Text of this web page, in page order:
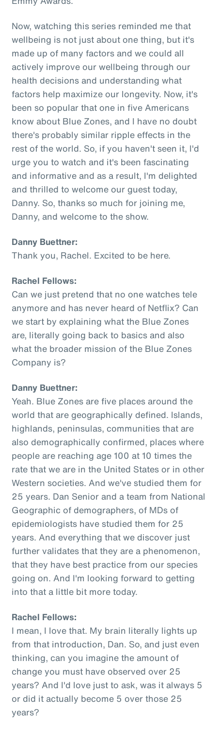
Now, watching this series reminded me that
wellbeing is not just about one thing, but it's
made up of many factors and we could all
actively improve our wellbeing through our
health decisions and understanding what
factors help maximize our longevity. Now, it's
been so popular that one in five Americans
know about Blue Zones, and I have no doubt
there's probably similar ripple effects in the
rest of the world. So, if you haven't seen it, I'd
urge you to watch and it's been fascinating
and informative and as a result, I'm delighted
and thrilled to welcome our guest today,
Danny. So, thanks so much for joining me,
Danny, and welcome to the show.
Danny Buettner:
Thank you, Rachel. Excited to be here.
Rachel Fellows:
Can we just pretend that no one watches tele
anymore and has never heard of Netflix? Can
we start by explaining what the Blue Zones
are, literally going back to basics and also
what the broader mission of the Blue Zones
Company is?
Danny Buettner:
Yeah. Blue Zones are five places around the
world that are geographically defined. Islands,
highlands, peninsulas, communities that are
also demographically confirmed, places where
people are reaching age 100 at 10 times the
rate that we are in the United States or in other
Western societies. And we've studied them for
25 years. Dan Senior and a team from National
Geographic of demographers, of MDs of
epidemiologists have studied them for 25
years. And everything that we discover just
further validates that they are a phenomenon,
that they have best practice from our species
going on. And I'm looking forward to getting
into that a little bit more today.
Rachel Fellows:
I mean, I love that. My brain literally lights up
from that introduction, Dan. So, and just even
thinking, can you imagine the amount of
change you must have observed over 25
years? And I'd love just to ask, was it always 5
or did it actually become 5 over those 25
years?